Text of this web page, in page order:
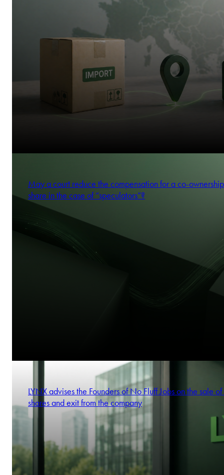
May a court reduce the compensation for a co-ownership
share in the case of “speculators”?
LYNX advises the Founders of No Fluff Jobs on the sale
shares and exit from the company